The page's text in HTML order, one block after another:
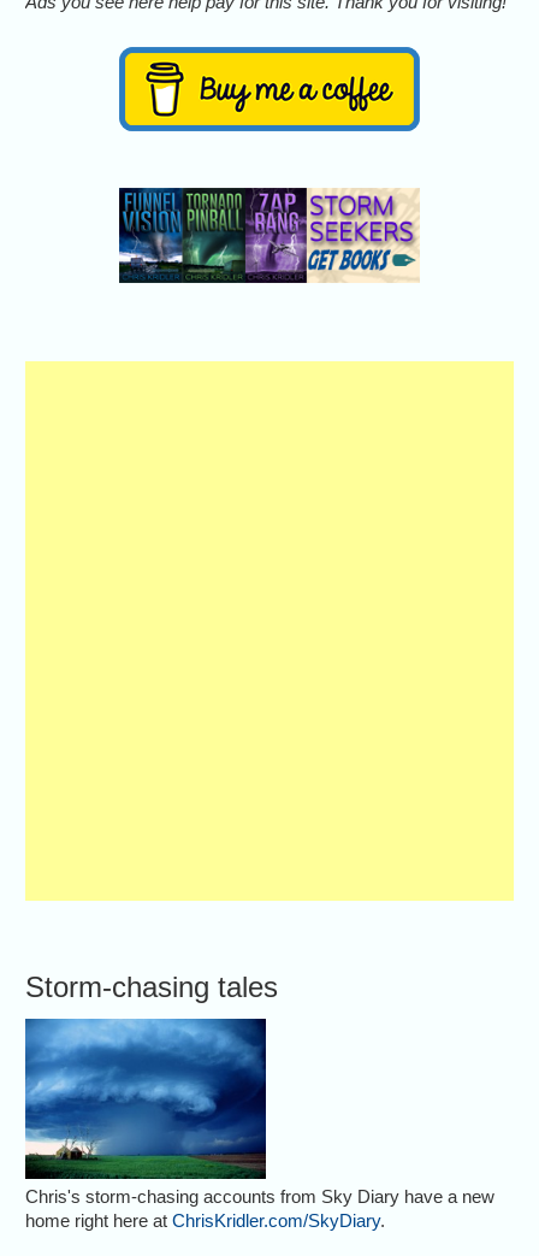
Storm-chasing tales
Chris's storm-chasing accounts from Sky Diary have a new
home right here atChrisKridler.com/SkyDiary.